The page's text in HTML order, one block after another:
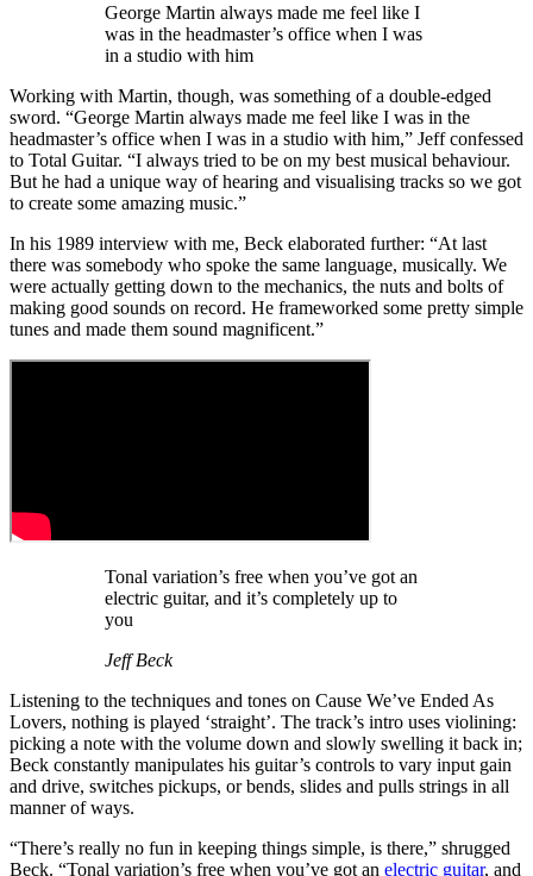
George Martin always made me feel like I
was in the headmaster’s office when I was
in a studio with him
Working with Martin, though, was something of a double-edged
sword. “George Martin always made me feel like I was in the
headmaster’s office when I was in a studio with him,” Jeff confessed
to Total Guitar. “I always tried to be on my best musical behaviour.
But he had a unique way of hearing and visualising tracks so we got
to create some amazing music.”
In his 1989 interview with me, Beck elaborated further: “At last
there was somebody who spoke the same language, musically. We
were actually getting down to the mechanics, the nuts and bolts of
making good sounds on record. He frameworked some pretty simple
tunes and made them sound magnificent.”
Tonal variation’s free when you’ve got an
electric guitar, and it’s completely up to
you
Jeff Beck
Listening to the techniques and tones on Cause We’ve Ended As
Lovers, nothing is played ‘straight’. The track’s intro uses violining:
picking a note with the volume down and slowly swelling it back in;
Beck constantly manipulates his guitar’s controls to vary input gain
and drive, switches pickups, or bends, slides and pulls strings in all
manner of ways.
“There’s really no fun in keeping things simple, is there,” shrugged
Beck. “Tonal variation’s free when you’ve got an electric guitar, and